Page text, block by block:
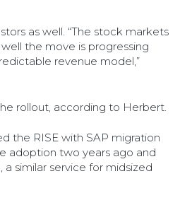
as well. “The stock markets
the move is progressing
revenue model,”
rollout, according to Herbert.
the RISE with SAP migration
adoption two years ago and
a similar service for midsized